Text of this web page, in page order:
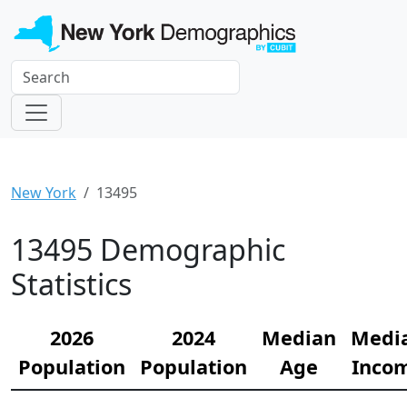
New York 13495
13495 Demographic
Statistics
2026
Population
2024
Population
Median
Age